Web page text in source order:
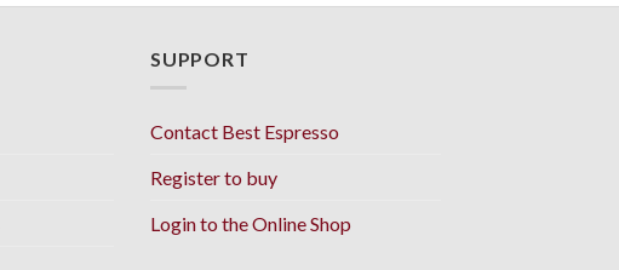
SUPPORT
Contact Best Espresso
Register to buy
Login to the Online Shop